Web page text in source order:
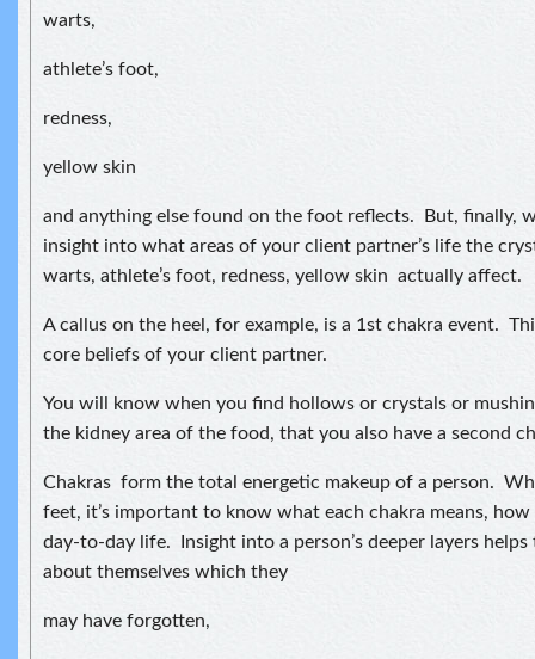
warts,
athlete’s foot,
redness,
yellow skin
and anything else found on the foot reflects. But, finally,
insight into what areas of your client partner’s life the
warts, athlete’s foot, redness, yellow skin actually affect.
A callus on the heel, for example, is a 1st chakra event.
core beliefs of your client partner.
You will know when you find hollows or crystals or
the kidney area of the food, that you also have a second
Chakras form the total energetic makeup of a person.
feet, it’s important to know what each chakra means, how
day-to-day life. Insight into a person’s deeper layers
about themselves which they
may have forgotten,